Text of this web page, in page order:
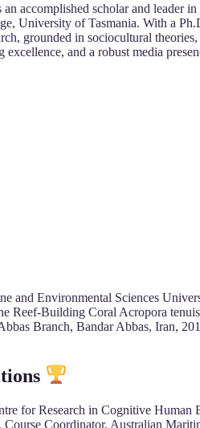
an accomplished scholar and
University of Tasmania. With a
grounded in sociocultural
excellence, and a robust media
and Environmental Sciences
Reef-Building Coral Acropora
Branch, Bandar Abbas, Iran,
for Research in Cognitive Human
Course Coordinator, Australian